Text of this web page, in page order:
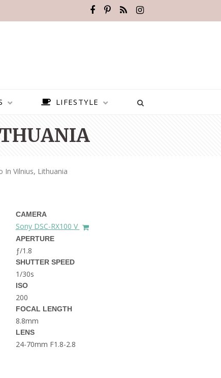
BEST PLACES TO VISIT IN
THE DOLOMITES ITALY
BEST THINGS TO DO IN
GHENT BELGIUM
LIFESTYLE
In Vilnius, Lithuania
CAMERA
Sony DSC-RX100 V
APERTURE
ƒ/1.8
SHUTTER SPEED
1/30s
ISO
200
FOCAL LENGTH
8.8mm
LENS
24-70mm F1.8-2.8